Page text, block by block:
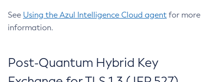
See Using the Azul Intelligence Cloud agent for more
information.
Post-Quantum Hybrid Key